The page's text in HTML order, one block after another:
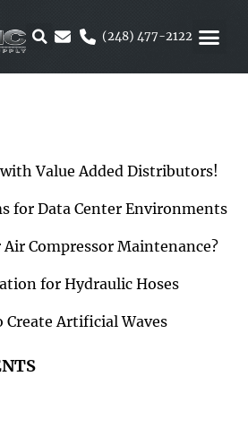
(248) 477-2122
Value Added Distributors!
for Data Center Environments
Compressor Maintenance?
for Hydraulic Hoses
Create Artificial Waves